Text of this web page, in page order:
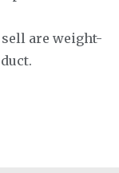
are weight-